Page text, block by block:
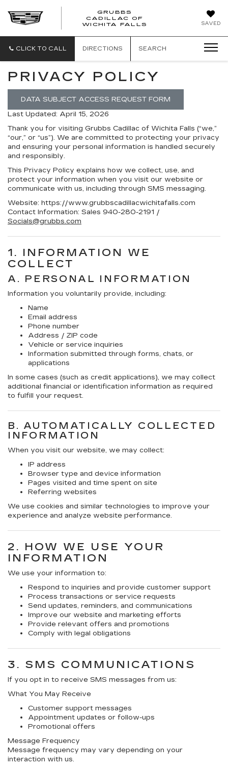
SAVED
GRUBBS
CADILLAC OF
WICHITA FALLS
WICHITA
CLICK TO CALL DIRECTIONS SEARCH
PRIVACY POLICY
DATA SUBJECT ACCESS REQUEST FORM
Last Updated: April 15, 2026
Thank you for visiting Grubbs Cadillac of Wichita Falls (“we,”
“our,” or “us”). We are committed to protecting your privacy
and ensuring your personal information is handled securely
and responsibly.
This Privacy Policy explains how we collect, use, and
protect your information when you visit our website or
communicate with us, including through SMS messaging.
Website: https://www.grubbscadillacwichitafalls.com
Contact Information: Sales 940-280-2191 /
Socials@grubbs.com
1. INFORMATION WE
COLLECT
A. PERSONAL INFORMATION
Information you voluntarily provide, including:
Name
Email address
Phone number
Address / ZIP code
Vehicle or service inquiries
Information submitted through forms, chats, or
applications
In some cases (such as credit applications), we may collect
additional financial or identification information as required
to fulfill your request.
B. AUTOMATICALLY COLLECTED
INFORMATION
When you visit our website, we may collect:
IP address
Browser type and device information
Pages visited and time spent on site
Referring websites
We use cookies and similar technologies to improve your
experience and analyze website performance.
2. HOW WE USE YOUR
INFORMATION
We use your information to:
Respond to inquiries and provide customer support
Process transactions or service requests
Send updates, reminders, and communications
Improve our website and marketing efforts
Provide relevant offers and promotions
Comply with legal obligations
3. SMS COMMUNICATIONS
If you opt in to receive SMS messages from us:
What You May Receive
Customer support messages
Appointment updates or follow-ups
Promotional offers
Message Frequency
Message frequency may vary depending on your
interaction with us.